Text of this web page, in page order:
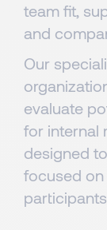
team fit,
and
Our
evaluate
for internal
designed
focused